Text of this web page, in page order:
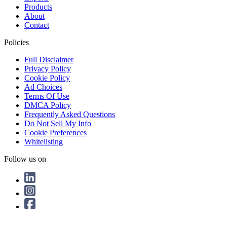
Products
About
Contact
Policies
Full Disclaimer
Privacy Policy
Cookie Policy
Ad Choices
Terms Of Use
DMCA Policy
Frequently Asked Questions
Do Not Sell My Info
Cookie Preferences
Whitelisting
Follow us on